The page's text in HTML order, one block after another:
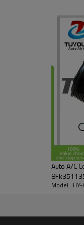
Auto A/C
Model : HY-